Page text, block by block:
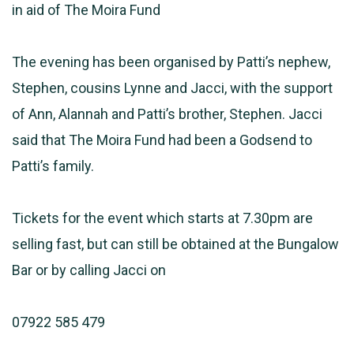
in aid of The Moira Fund
The evening has been organised by Patti’s nephew,
Stephen, cousins Lynne and Jacci, with the support
of Ann, Alannah and Patti’s brother, Stephen. Jacci
said that The Moira Fund had been a Godsend to
Patti’s family.
Tickets for the event which starts at 7.30pm are
selling fast, but can still be obtained at the Bungalow
Bar or by calling Jacci on
07922 585 479